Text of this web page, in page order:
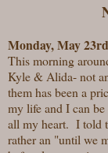
Monday, May 23rd
This morning
Kyle & Alida- not
them has been a
my life and I can
all my heart. I told
rather an "until we